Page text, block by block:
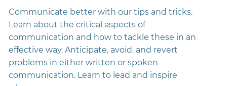
Communicate better with our tips and tricks.
Learn about the critical aspects of
communication and how to tackle these in an
effective way. Anticipate, avoid, and revert
problems in either written or spoken
communication. Learn to lead and inspire